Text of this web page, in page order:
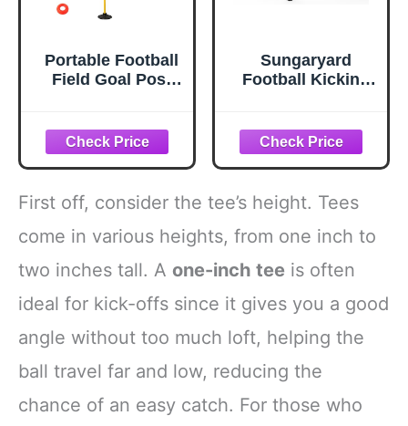
Portable Football
Field Goal Post
Field Goals for
Kids Youth and
Adults - 6 ft x 4
ft(2 ft-6 ft in
Height)
Sungaryard
Football Kicking
Goal Kicking
Holder for Adult &
Youth, Pro Metal
Place Kickoff
Training Practice
Stand Equipment
All Ball Sizes,
First off, consider the tee’s height. Tees
come in various heights, from one inch to
two inches tall. A one-inch tee is often
ideal for kick-offs since it gives you a good
angle without too much loft, helping the
ball travel far and low, reducing the
chance of an easy catch. For those who